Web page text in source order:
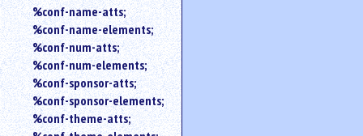
%conf-name-atts;
%conf-name-elements;
%conf-num-atts;
%conf-num-elements;
%conf-sponsor-atts;
%conf-sponsor-elements;
%conf-theme-atts;